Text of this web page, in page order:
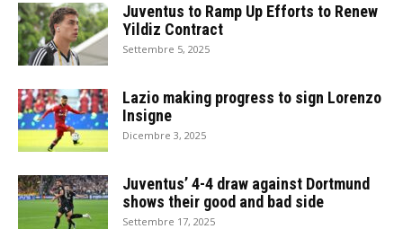
Juventus to Ramp Up Efforts to Renew
Yildiz Contract
Settembre 5, 2025
Lazio making progress to sign Lorenzo
Insigne
Dicembre 3, 2025
Juventus’ 4-4 draw against Dortmund
shows their good and bad side
Settembre 17, 2025